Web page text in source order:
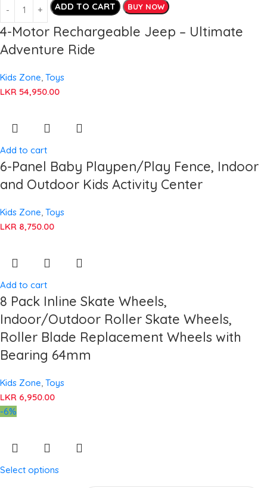
ADD TO CART BUY NOW
4-Motor Rechargeable Jeep – Ultimate
Adventure Ride
Kids Zone, Toys
LKR 54,950.00
Add to cart
6-Panel Baby Playpen/Play Fence, Indoor
and Outdoor Kids Activity Center
Kids Zone, Toys
LKR 8,750.00
Add to cart
8 Pack Inline Skate Wheels,
Indoor/Outdoor Roller Skate Wheels,
Roller Blade Replacement Wheels with
Bearing 64mm
Kids Zone, Toys
LKR 6,950.00
-6%
Select options